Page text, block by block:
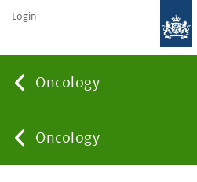
Oncology
YouOncology
Login